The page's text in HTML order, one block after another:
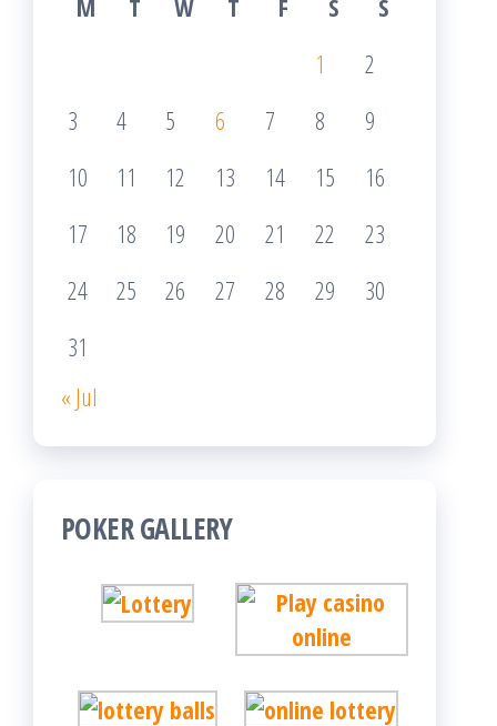
M T W T F S
S
1
2
3
4 5 6 7 8
9
10
11 12 13 14 15
16
17
18 19 20 21 22
23
24
25 26 27 28 29
30
31
« Jul
POKER GALLERY